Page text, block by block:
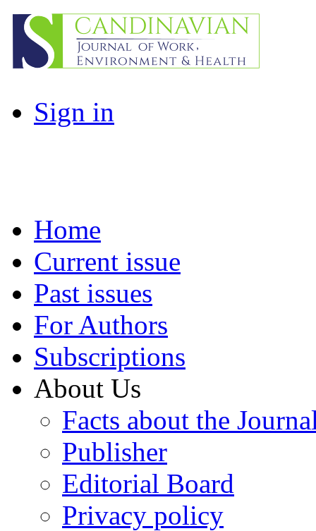
Sign in
Home
Current issue
Past issues
For Authors
Subscriptions
About Us
Facts about the
Publisher
Editorial Board
Privacy policy